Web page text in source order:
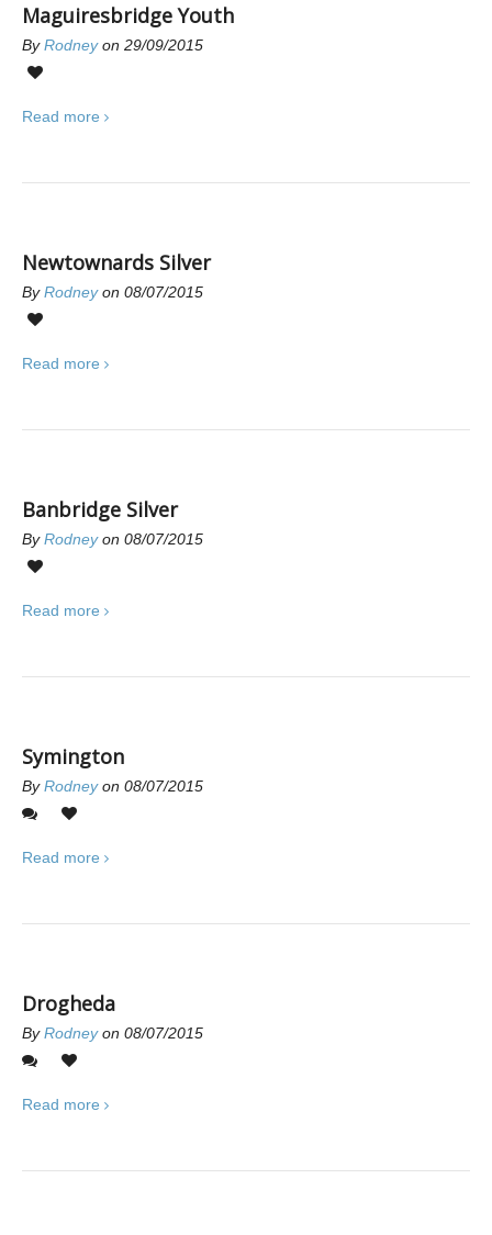
Maguiresbridge Youth
ByRodneyon 29/09/2015
Read more
Newtownards Silver
ByRodneyon 08/07/2015
Read more
Banbridge Silver
ByRodneyon 08/07/2015
Read more
Symington
ByRodneyon 08/07/2015
Read more
Drogheda
ByRodneyon 08/07/2015
Read more